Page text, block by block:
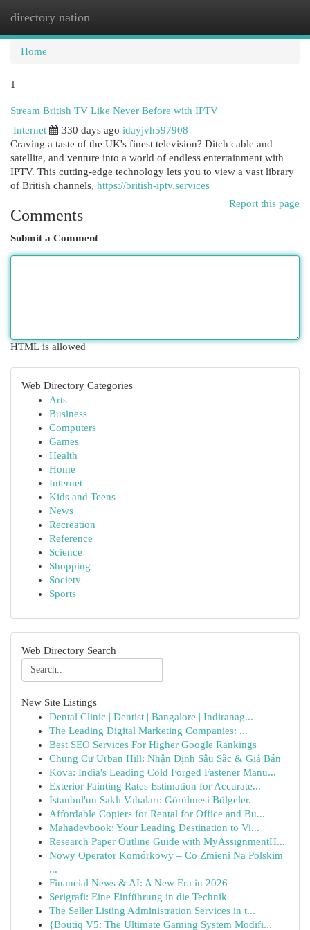
directory nation
Home
1
Stream British TV Like Never Before with IPTV
Internet
330 days ago idayjvh597908
Craving a taste of the UK's finest television? Ditch cable and
satellite, and venture into a world of endless entertainment with
IPTV. This cutting-edge technology lets you to view a vast library
of British channels, https://british-iptv.services
Report this page
Comments
Submit a Comment
HTML is allowed
Web Directory Categories
Arts
Business
Computers
Games
Health
Home
Internet
Kids and Teens
News
Recreation
Reference
Science
Shopping
Society
Sports
Web Directory Search
New Site Listings
Dental Clinic | Dentist | Bangalore | Indiranag...
The Leading Digital Marketing Companies: ...
Best SEO Services For Higher Google Rankings
Chung Cư Urban Hill: Nhận Định Sâu Sắc & Giá Bán
Kova: India's Leading Cold Forged Fastener Manu...
Exterior Painting Rates Estimation for Accurate...
İstanbul'un Saklı Vahaları: Görülmesi Bölgeler.
Affordable Copiers for Rental for Office and Bu...
Mahadevbook: Your Leading Destination to Vi...
Research Paper Outline Guide with MyAssignmentH...
Nowy Operator Komórkowy – Co Zmieni Na Polskim
...
Financial News & AI: A New Era in 2026
Serigrafi: Eine Einführung in die Technik
The Seller Listing Administration Services in t...
{Boutiq V5: The Ultimate Gaming System Modifi...